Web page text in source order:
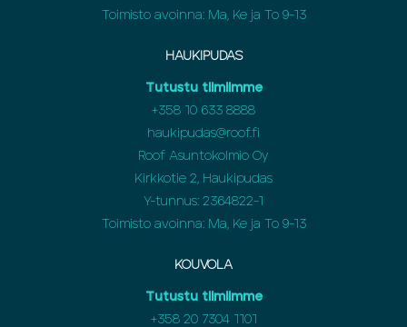
Toimisto avoinna: Ma, Ke ja To 9-13
HAUKIPUDAS
Tutustu tiimiimme
+358 10 633 8888
haukipudas@roof.fi
Roof Asuntokolmio Oy
Kirkkotie 2, Haukipudas
Y-tunnus: 2364822-1
Toimisto avoinna: Ma, Ke ja To 9-13
KOUVOLA
Tutustu tiimiimme
+358 20 7304 1101